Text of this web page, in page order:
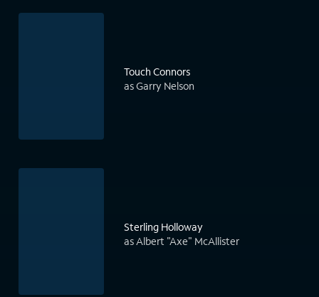
Touch Connors
as Garry Nelson
Sterling Holloway
as Albert "Axe" McAllister